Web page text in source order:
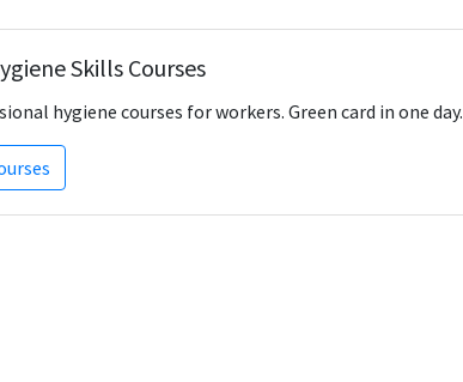
Skills Courses
hygiene courses for workers. Green card in one day.